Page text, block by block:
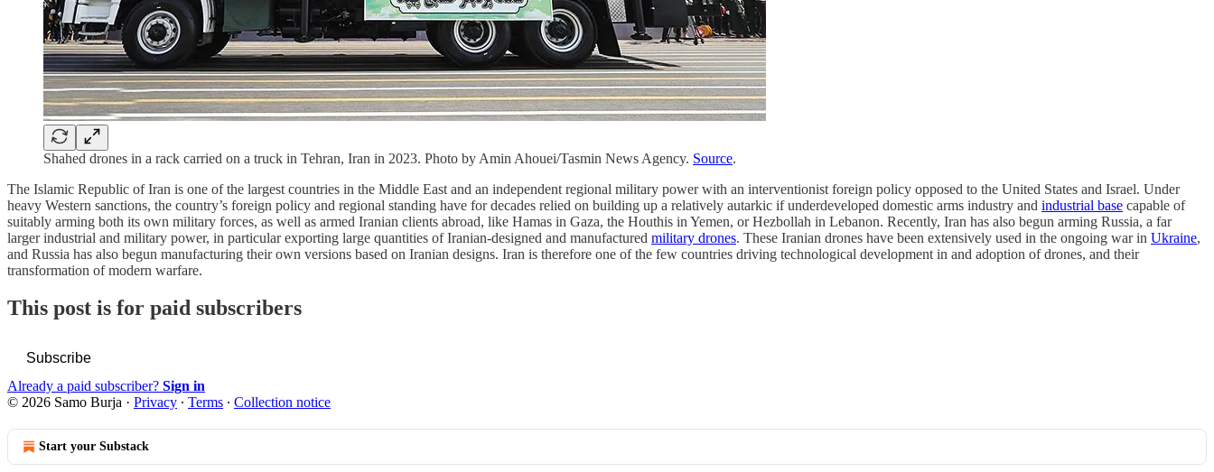
Shahed drones in a rack carried on a truck in Tehran, Iran in 2023. Photo by Amin Ahouei/Tasmin News Agency. Source.
The Islamic Republic of Iran is one of the largest countries in the Middle East and an independent regional military power with an interventionist foreign policy opposed to the United States and Israel. Under
heavy Western sanctions, the country’s foreign policy and regional standing have for decades relied on building up a relatively autarkic if underdeveloped domestic arms industry and industrial base capable of
suitably arming both its own military forces, as well as armed Iranian clients abroad, like Hamas in Gaza, the Houthis in Yemen, or Hezbollah in Lebanon. Recently, Iran has also begun arming Russia, a far
larger industrial and military power, in particular exporting large quantities of Iranian-designed and manufactured military drones. These Iranian drones have been extensively used in the ongoing war in Ukraine,
and Russia has also begun manufacturing their own versions based on Iranian designs. Iran is therefore one of the few countries driving technological development in and adoption of drones, and their
transformation of modern warfare.
This post is for paid subscribers
Subscribe
Already a paid subscriber? Sign in
© 2026 Samo Burja · Privacy ∙ Terms ∙ Collection notice
Start your Substack